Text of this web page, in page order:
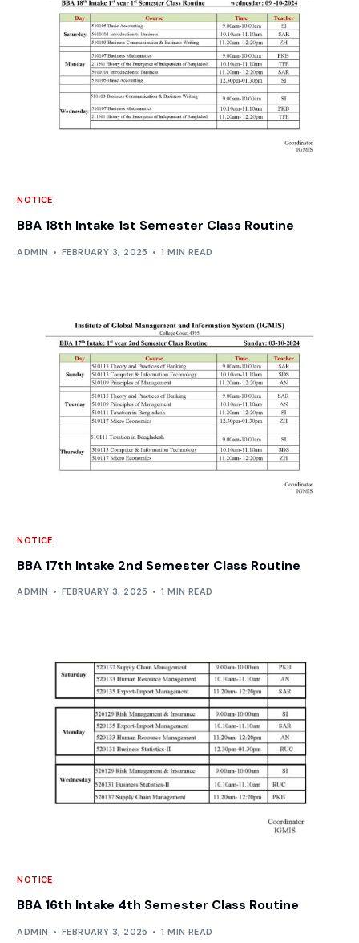
NOTICE
BBA 18th Intake 1st Semester Class Routine
ADMIN FEBRUARY 3, 2025 1 MIN READ
NOTICE
BBA 17th Intake 2nd Semester Class Routine
ADMIN FEBRUARY 3, 2025 1 MIN READ
NOTICE
BBA 16th Intake 4th Semester Class Routine
ADMIN FEBRUARY 3, 2025 1 MIN READ